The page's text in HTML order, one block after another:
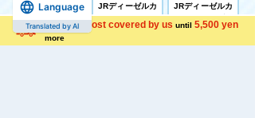
Shipping cost covered by us until 5,500 yen
more
JRディーゼルカ
形(JR四国色)(M)
9,680 yen (tax
included)
JRディーゼルカ
ー キハ40 2000
形(JR四国色)(T)
JRディーゼルカ
ー キハ47 0形(J
R四国色)(T)
5,720 yen (tax
Language
Translated by AI